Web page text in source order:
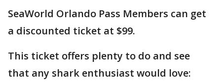
SeaWorld Orlando Pass Members can get
a discounted ticket at $99.
This ticket offers plenty to do and see
that any shark enthusiast would love: